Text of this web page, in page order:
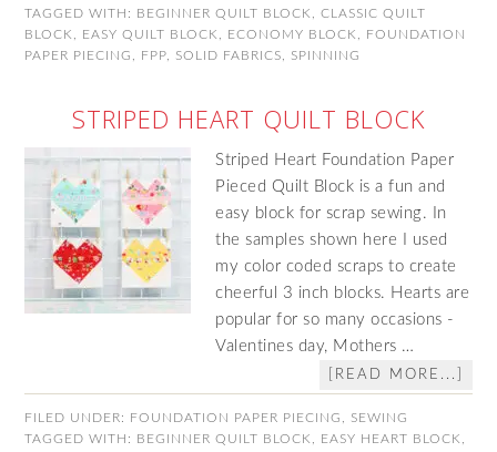
TAGGED WITH: BEGINNER QUILT BLOCK ,CLASSIC QUILT
BLOCK
EASY QUILT BLOCK ECONOMY BLOCK
FOUNDATION
PAPER PIECING
FPP SOLID FABRICS SPINNING
STRIPED HEART QUILT BLOCK
Striped Heart Foundation Paper
Pieced Quilt Block is a fun and
easy block for scrap sewing. In
the samples shown here I used
my color coded scraps to create
cheerful 3 inch blocks. Hearts are
popular for so many occasions -
Valentines day, Mothers …
[READ MORE...]
FILED UNDER: FOUNDATION PAPER PIECING
SEWING
TAGGED WITH: BEGINNER QUILT BLOCK EASY HEART BLOCK